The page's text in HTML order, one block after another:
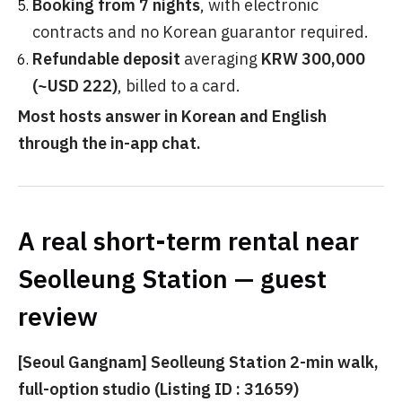
Booking from 7 nights, with electronic
contracts and no Korean guarantor required.
Refundable deposit averaging KRW 300,000
(~USD 222), billed to a card.
Most hosts answer in Korean and English
through the in-app chat.
A real short-term rental near
Seolleung Station — guest
review
[Seoul Gangnam] Seolleung Station 2-min walk,
full-option studio (Listing ID : 31659)